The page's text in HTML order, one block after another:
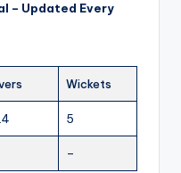
– Updated Every
Wickets
5
–